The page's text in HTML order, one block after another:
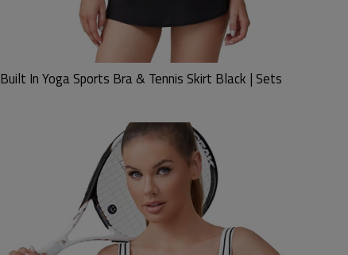
Built In Yoga Sports Bra & Tennis Skirt Black | Sets